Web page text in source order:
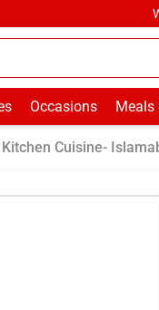
Occasions Meals
Kitchen Cuisine-